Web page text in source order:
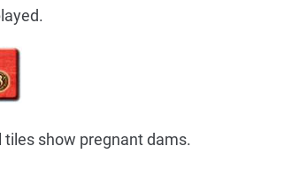
show pregnant dams.